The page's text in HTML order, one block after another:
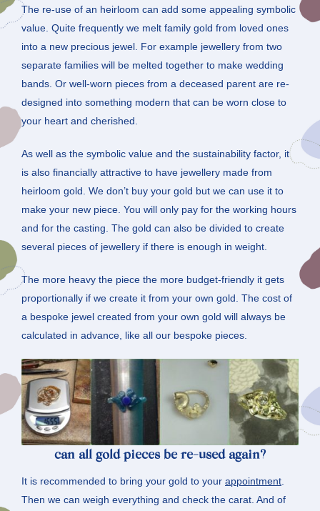
The re-use of an heirloom can add some appealing symbolic
value. Quite frequently we melt family gold from loved ones
into a new precious jewel. For example jewellery from two
separate families will be melted together to make wedding
bands. Or well-worn pieces from a deceased parent are re-
designed into something modern that can be worn close to
your heart and cherished.
As well as the symbolic value and the sustainability factor, it
is also financially attractive to have jewellery made from
heirloom gold. We don’t buy your gold but we can use it to
make your new piece. You will only pay for the working hours
and for the casting. The gold can also be divided to create
several pieces of jewellery if there is enough in weight.
The more heavy the piece the more budget-friendly it gets
proportionally if we create it from your own gold. The cost of
a bespoke jewel created from your own gold will always be
calculated in advance, like all our bespoke pieces.
can all gold pieces be re-used again?
It is recommended to bring your gold to your appointment
Then we can weigh everything and check the carat. And of